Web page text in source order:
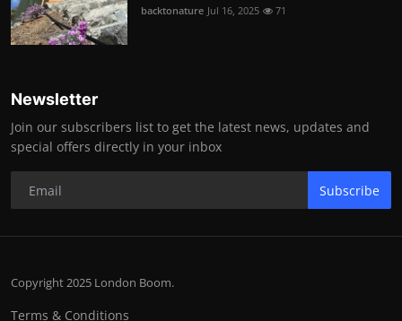
backtonature Jul 16, 2025 71
Newsletter
Join our subscribers list to get the latest news, updates and
special offers directly in your inbox
Subscribe
Copyright 2025 London Boom.
Terms & Conditions